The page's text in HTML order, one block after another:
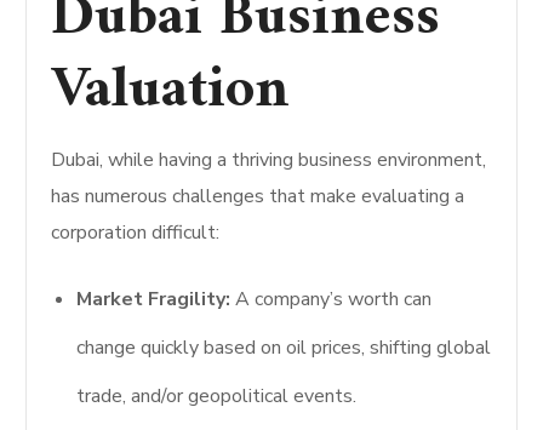
Valuation
Dubai, while having a thriving business environment,
has numerous challenges that make evaluating a
corporation difficult:
Market Fragility: A company’s worth can
change quickly based on oil prices, shifting global
trade, and/or geopolitical events.